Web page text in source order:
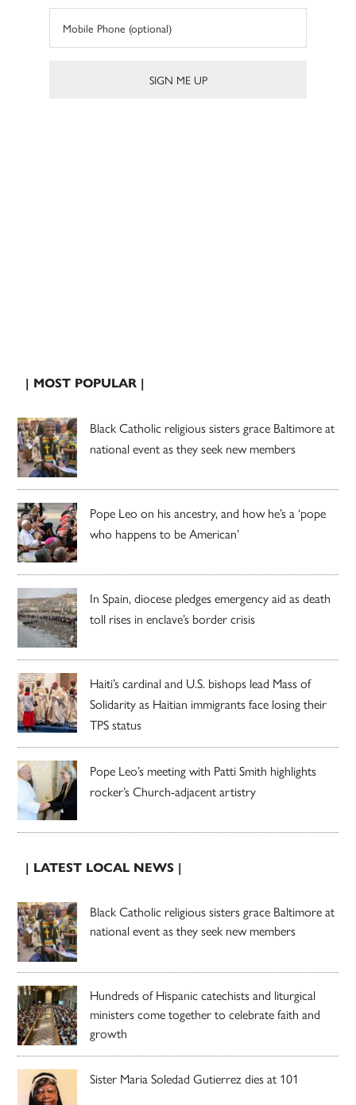
| MOST POPULAR |
Black Catholic religious sisters grace Baltimore at
national event as they seek new members
Pope Leo on his ancestry, and how he’s a ‘pope
who happens to be American’
In Spain, diocese pledges emergency aid as death
toll rises in enclave’s border crisis
Haiti’s cardinal and U.S. bishops lead Mass of
Solidarity as Haitian immigrants face losing their
TPS status
Pope Leo’s meeting with Patti Smith highlights
rocker’s Church-adjacent artistry
| LATEST LOCAL NEWS |
Black Catholic religious sisters grace Baltimore at
national event as they seek new members
Hundreds of Hispanic catechists and liturgical
ministers come together to celebrate faith and
growth
Sister Maria Soledad Gutierrez dies at 101